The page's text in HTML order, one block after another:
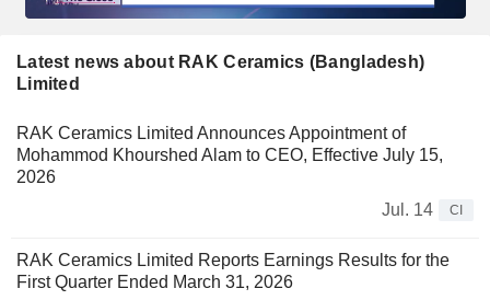
Latest news about RAK Ceramics (Bangladesh)
Limited
RAK Ceramics Limited Announces Appointment of
Mohammod Khourshed Alam to CEO, Effective July 15,
2026
Jul. 14
CI
RAK Ceramics Limited Reports Earnings Results for the
First Quarter Ended March 31, 2026